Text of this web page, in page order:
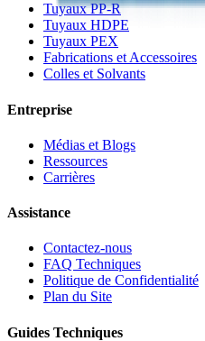
Tuyaux PP-R
Tuyaux HDPE
Tuyaux PEX
Fabrications et Accessoires
Colles et Solvants
Entreprise
Médias et Blogs
Ressources
Carrières
Assistance
Contactez-nous
FAQ Techniques
Politique de Confidentialité
Plan du Site
Guides Techniques